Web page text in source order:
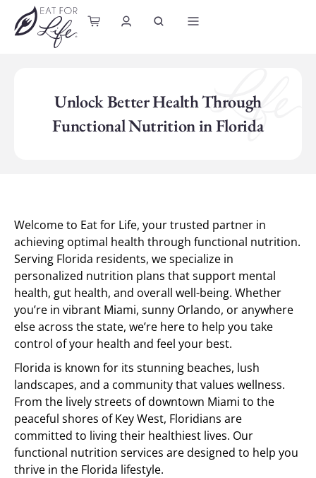
content
Unlock Better Health Through
Functional Nutrition in Florida
Welcome to Eat for Life, your trusted partner in
achieving optimal health through functional nutrition.
Serving Florida residents, we specialize in
personalized nutrition plans that support mental
health, gut health, and overall well-being. Whether
you’re in vibrant Miami, sunny Orlando, or anywhere
else across the state, we’re here to help you take
control of your health and feel your best.
Florida is known for its stunning beaches, lush
landscapes, and a community that values wellness.
From the lively streets of downtown Miami to the
peaceful shores of Key West, Floridians are
committed to living their healthiest lives. Our
functional nutrition services are designed to help you
thrive in the Florida lifestyle.